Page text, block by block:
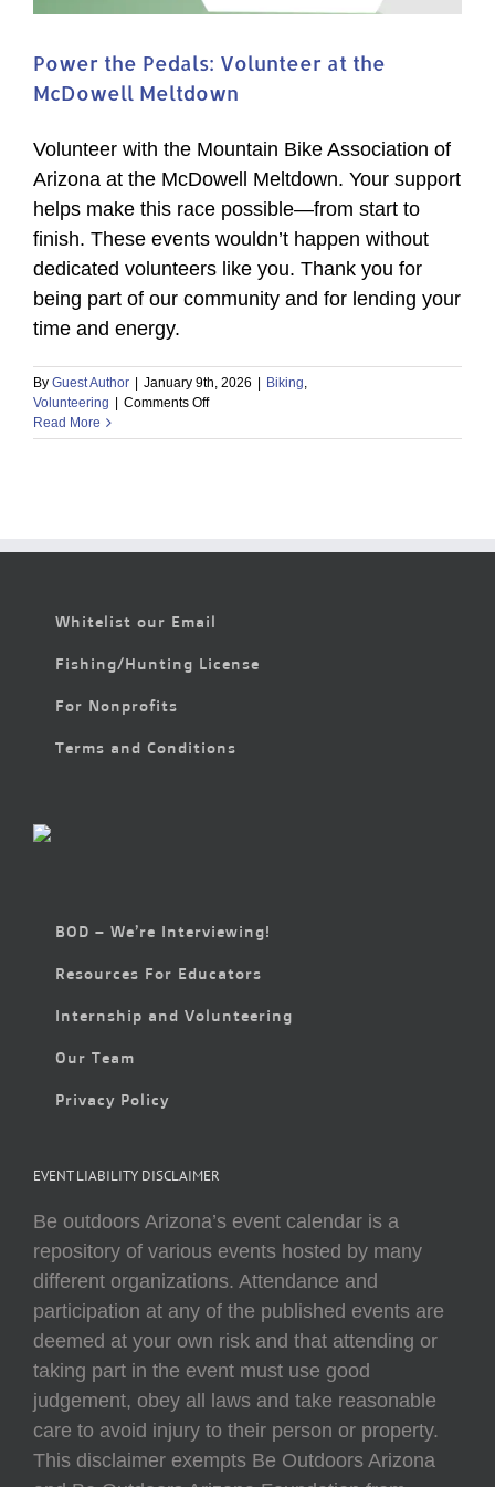
Power the Pedals: Volunteer at the
McDowell Meltdown
Volunteer with the Mountain Bike Association of
Arizona at the McDowell Meltdown. Your support
helps make this race possible—from start to
finish. These events wouldn’t happen without
dedicated volunteers like you. Thank you for
being part of our community and for lending your
time and energy.
By Guest Author January 9th, 2026 Biking,
Volunteering
Comments Offon
the
Read More
Whitelist our Email
Fishing/Hunting License
For Nonprofits
Terms and Conditions
BOD – We’re Interviewing!
Resources For Educators
Internship and Volunteering
Our Team
Privacy Policy
EVENT LIABILITY DISCLAIMER
Be outdoors Arizona’s event calendar is a
repository of various events hosted by many
different organizations. Attendance and
participation at any of the published events are
deemed at your own risk and that attending or
taking part in the event must use good
judgement, obey all laws and take reasonable
care to avoid injury to their person or property.
This disclaimer exempts Be Outdoors Arizona